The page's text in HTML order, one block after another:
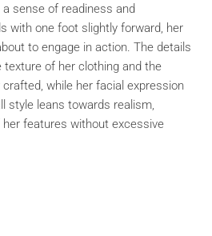
sense of readiness and
with one foot slightly forward, her
to engage in action. The details
of her clothing and the
while her facial expression
style leans towards realism,
features without excessive